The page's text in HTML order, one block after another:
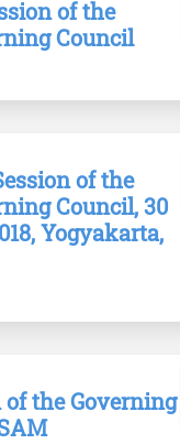
of the
Council
of the
Council, 30
Yogyakarta,
of the Governing